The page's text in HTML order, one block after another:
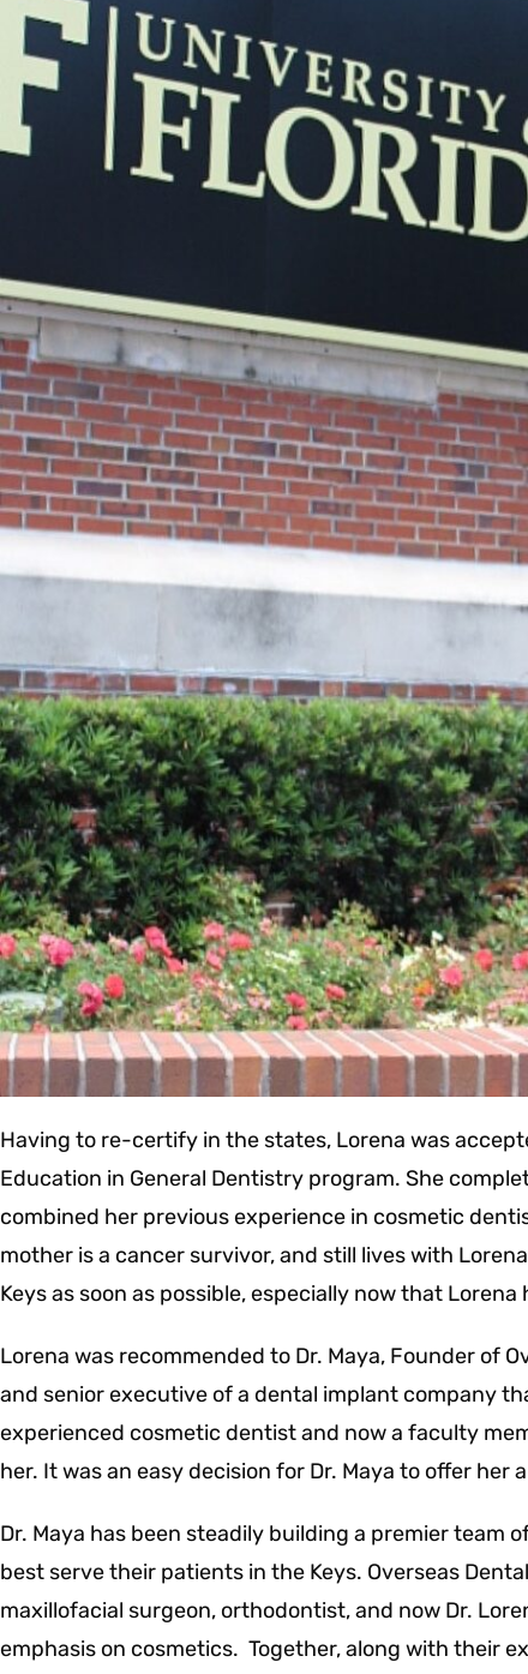
Having to re-certify in the states, Lorena was
Education in General Dentistry program. She
combined her previous experience in cosmetic
mother is a cancer survivor, and still lives with
Keys as soon as possible, especially now that
Lorena was recommended to Dr. Maya, Founder of
and senior executive of a dental implant company
experienced cosmetic dentist and now a faculty
her. It was an easy decision for Dr. Maya to offer her
Dr. Maya has been steadily building a premier team
best serve their patients in the Keys. Overseas
maxillofacial surgeon, orthodontist, and now Dr.
emphasis on cosmetics. Together, along with their